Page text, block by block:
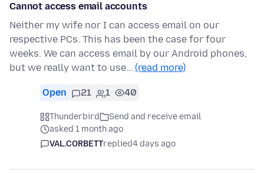
Cannot access email accounts
Neither my wife nor I can access email on our
respective PCs. This has been the case for four
weeks. We can access email by our Android phones,
but we really want to use… (read more)
Open 21 1 40
Thunderbird
Send and receive email
asked 1 month ago
VAL.CORBETTreplied4 days ago